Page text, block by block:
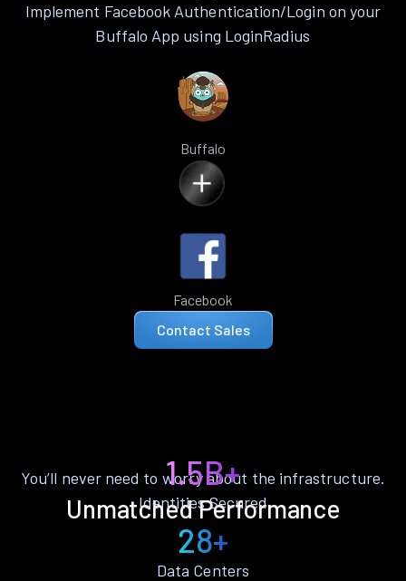
Implement Facebook Authentication/Login on your
Buffalo App using LoginRadius
Buffalo
Facebook
Contact Sales
Unmatched Performance
You’ll never need to worry about the infrastructure.
1.5B+
Identities Secured
28+
Data Centers